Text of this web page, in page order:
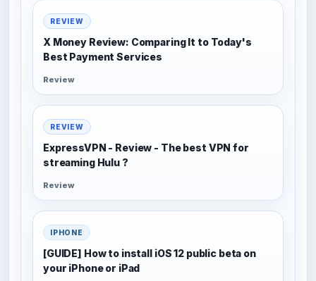
REVIEW
X Money Review: Comparing It to Today's
Best Payment Services
Review
REVIEW
ExpressVPN - Review - The best VPN for
streaming Hulu ?
Review
IPHONE
[GUIDE] How to install iOS 12 public beta on
your iPhone or iPad